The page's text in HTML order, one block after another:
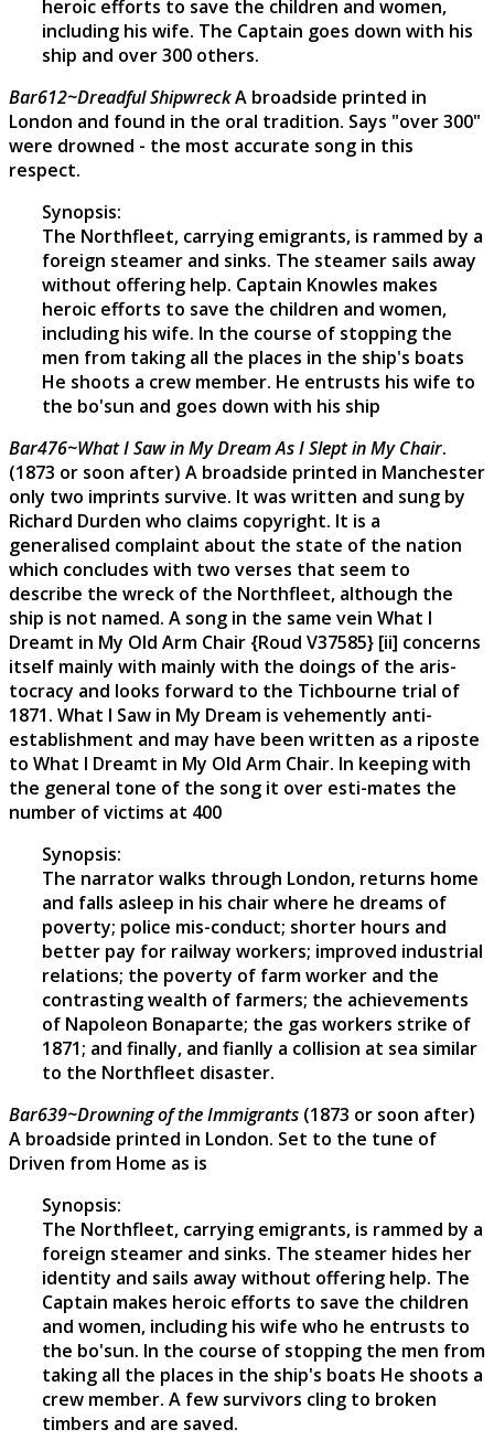
heroic efforts to save the children and women,
including his wife. The Captain goes down with his
ship and over 300 others.
Bar612~Dreadful ShipwreckA broadside printed in
London and found in the oral tradition. Says "over 300"
were drowned - the most accurate song in this
respect.
Synopsis:
The Northfleet, carrying emigrants, is rammed by a
foreign steamer and sinks. The steamer sails away
without offering help. Captain Knowles makes
heroic efforts to save the children and women,
including his wife. In the course of stopping the
men from taking all the places in the ship's boats
He shoots a crew member. He entrusts his wife to
the bo'sun and goes down with his ship
Bar476~What I Saw in My Dream As I Slept in My Chair.
(1873 or soon after) A broadside printed in Manchester
only two imprints survive. It was written and sung by
Richard Durden who claims copyright. It is a
generalised complaint about the state of the nation
which concludes with two verses that seem to
describe the wreck of the Northfleet, although the
ship is not named. A song in the same vein What I
Dreamt in My Old Arm Chair {Roud V37585} [ii] concerns
itself mainly with mainly with the doings of the aris-
tocracy and looks forward to the Tichbourne trial of
1871. What I Saw in My Dream is vehemently anti-
establishment and may have been written as a riposte
to What I Dreamt in My Old Arm Chair. In keeping with
the general tone of the song it over esti-mates the
number of victims at 400
Synopsis:
The narrator walks through London, returns home
and falls asleep in his chair where he dreams of
poverty; police mis-conduct; shorter hours and
better pay for railway workers; improved industrial
relations; the poverty of farm worker and the
contrasting wealth of farmers; the achievements
of Napoleon Bonaparte; the gas workers strike of
1871; and finally, and fianlly a collision at sea similar
to the Northfleet disaster.
Bar639~Drowning of the Immigrants (1873 or soon after)
A broadside printed in London. Set to the tune of
Driven from Home as is
Synopsis:
The Northfleet, carrying emigrants, is rammed by a
foreign steamer and sinks. The steamer hides her
identity and sails away without offering help. The
Captain makes heroic efforts to save the children
and women, including his wife who he entrusts to
the bo'sun. In the course of stopping the men from
taking all the places in the ship's boats He shoots a
crew member. A few survivors cling to broken
timbers and are saved.